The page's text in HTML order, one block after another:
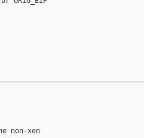
non-xen